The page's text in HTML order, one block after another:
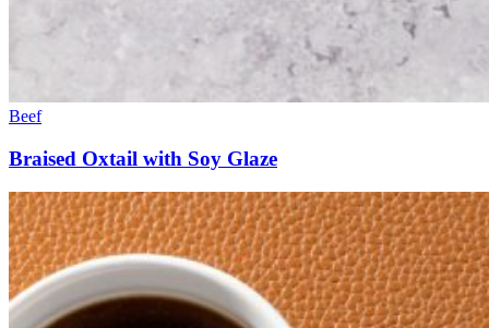
Beef
Braised Oxtail with Soy Glaze